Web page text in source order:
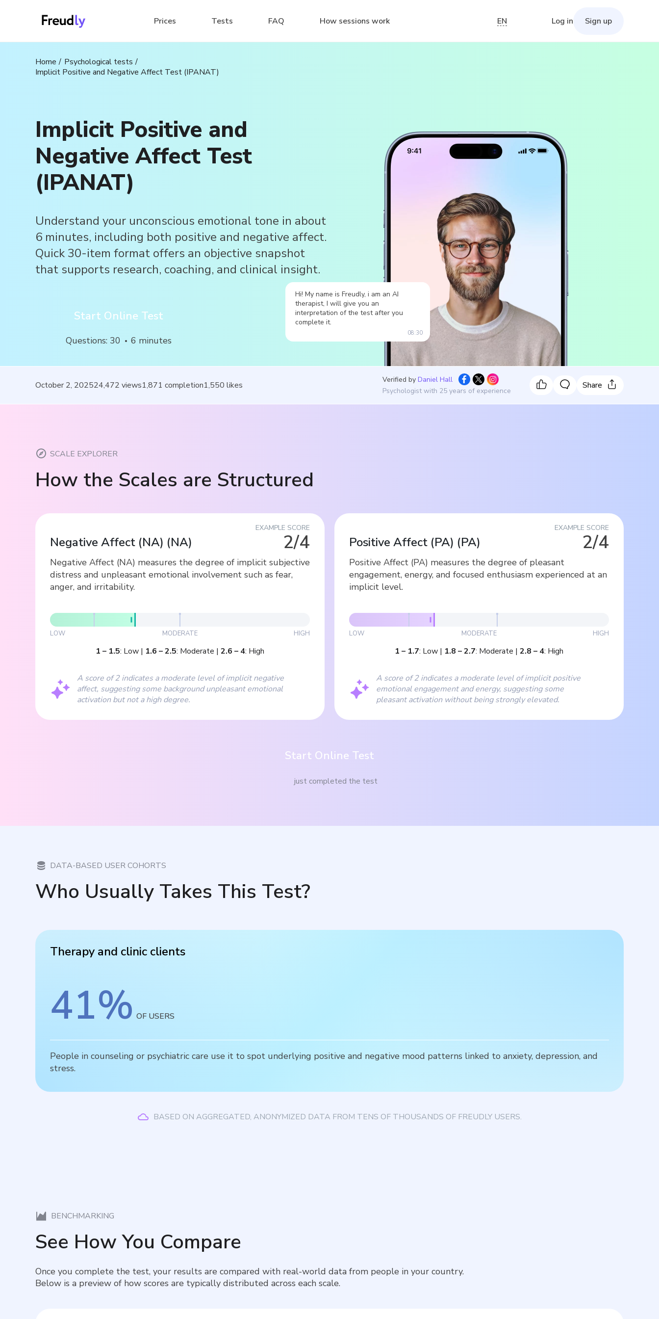
Prices Tests FAQ How sessions work EN Log in Sign up
Home
Psychological tests
Implicit Positive and Negative Affect Test (IPANAT)
Implicit Positive and
Negative Affect Test
(IPANAT)
Understand your unconscious emotional tone in about
6 minutes, including both positive and negative affect.
Quick 30-item format offers an objective snapshot
that supports research, coaching, and clinical insight.
Start Online Test
Questions: 30 6 minutes
Hi! My name is Freudly, i am an AI
therapist, I will give you an
interpretation of the test after you
complete it.
08:30
October 2, 202524,472 views1,871 completion1,550 likes
Verified by Daniel Hall
Psychologist with 25 years of experience
Share
SCALE EXPLORER
How the Scales are Structured
EXAMPLE SCORE
2/4
Negative Affect (NA) (NA)
Negative Affect (NA) measures the degree of implicit subjective
distress and unpleasant emotional involvement such as fear,
anger, and irritability.
LOW MODERATE HIGH
1 – 1.5: Low | 1.6 –2.5: Moderate | 2.6 – 4: High
A score of 2 indicates a moderate level of implicit negative
affect, suggesting some background unpleasant emotional
activation but not a high degree.
EXAMPLE SCORE
2/4
Positive Affect (PA) (PA)
Positive Affect (PA) measures the degree of pleasant
engagement, energy, and focused enthusiasm experienced at an
implicit level.
LOW MODERATE HIGH
1 – 1.7: Low | 1.8 –2.7: Moderate | 2.8 – 4: High
A score of 2 indicates a moderate level of implicit positive
emotional engagement and energy, suggesting some
pleasant activation without being strongly elevated.
Start Online Test
just completed the test
DATA-BASED USER COHORTS
Who Usually Takes This Test?
Therapy and clinic clients
41% OF USERS
People in counseling or psychiatric care use it to spot underlying positive and negative mood patterns linked to anxiety, depression, and
stress.
BASED ON AGGREGATED, ANONYMIZED DATA FROM TENS OF THOUSANDS OF FREUDLY USERS.
BENCHMARKING
See How You Compare
Once you complete the test, your results are compared with real-world data from people in your country.
Below is a preview of how scores are typically distributed across each scale.